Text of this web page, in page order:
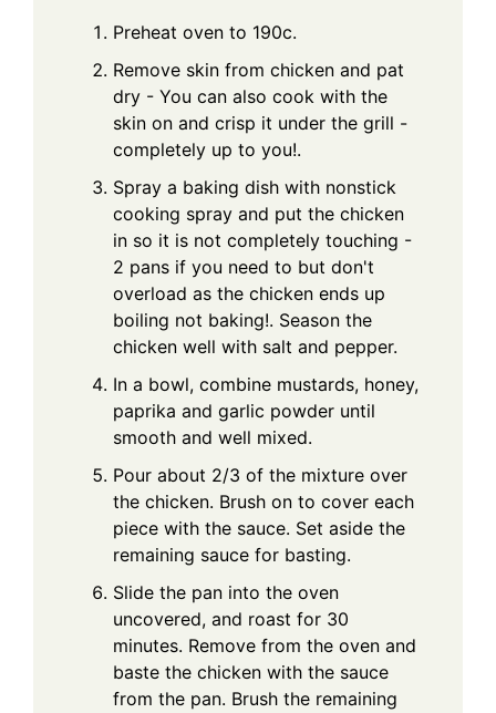
Preheat oven to 190c.
Remove skin from chicken and pat
dry - You can also cook with the
skin on and crisp it under the grill -
completely up to you!.
Spray a baking dish with nonstick
cooking spray and put the chicken
in so it is not completely touching -
2 pans if you need to but don't
overload as the chicken ends up
boiling not baking!. Season the
chicken well with salt and pepper.
In a bowl, combine mustards, honey,
paprika and garlic powder until
smooth and well mixed.
Pour about 2/3 of the mixture over
the chicken. Brush on to cover each
piece with the sauce. Set aside the
remaining sauce for basting.
Slide the pan into the oven
uncovered, and roast for 30
minutes. Remove from the oven and
baste the chicken with the sauce
from the pan. Brush the remaining